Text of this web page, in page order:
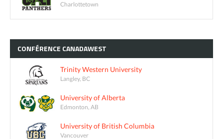
Charlottetown
CONFÉRENCE CANADAWEST
Trinity Western University
Langley, BC
University of Alberta
Edmonton, AB
University of British Columbia
Vancouver